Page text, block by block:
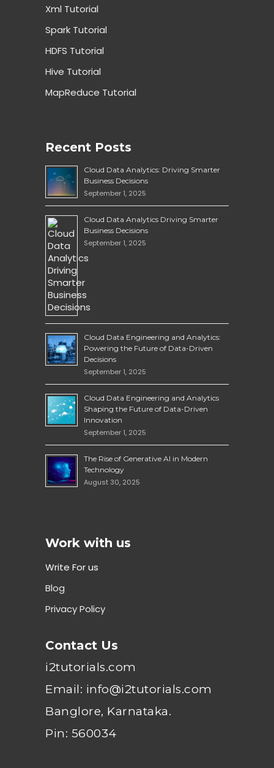
Xml Tutorial
Spark Tutorial
HDFS Tutorial
Hive Tutorial
MapReduce Tutorial
Recent Posts
Cloud Data Analytics: Driving Smarter
Business Decisions
September 1, 2025
Cloud Data Analytics Driving Smarter
Business Decisions
September 1, 2025
Cloud Data Engineering and Analytics:
Powering the Future of Data-Driven
Decisions
September 1, 2025
Cloud Data Engineering and Analytics
Shaping the Future of Data-Driven
Innovation
September 1, 2025
The Rise of Generative AI in Modern
Technology
August 30, 2025
Work with us
Write For us
Blog
Privacy Policy
Contact Us
i2tutorials.com
Email: info@i2tutorials.com
Banglore, Karnataka.
Pin: 560034